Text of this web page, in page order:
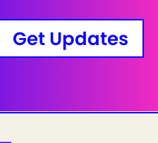
Get Updates